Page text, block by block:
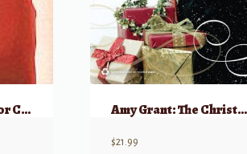
Amy Grant – Home for Christmas Amy Grant: The Christmas Collection
$21.99